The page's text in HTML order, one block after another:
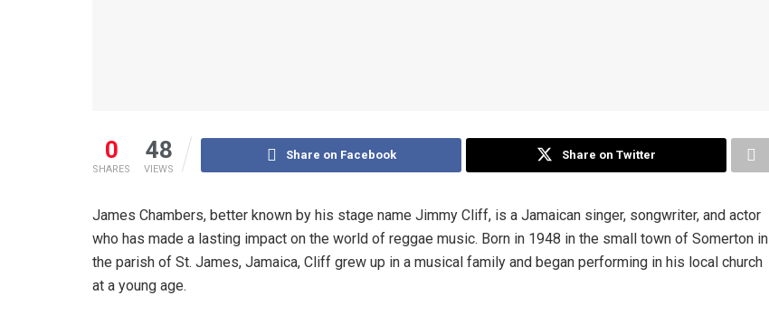
0
SHARES
48
VIEWS
Share on Facebook Share on Twitter
James Chambers, better known by his stage name Jimmy Cliff, is a Jamaican singer, songwriter, and actor
who has made a lasting impact on the world of reggae music. Born in 1948 in the small town of Somerton in
the parish of St. James, Jamaica, Cliff grew up in a musical family and began performing in his local church
at a young age.